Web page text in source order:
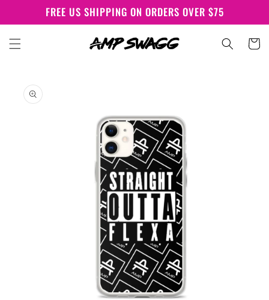
Skip to
contentFREE US SHIPPING ON ORDERS OVER $75
Cart
product
information